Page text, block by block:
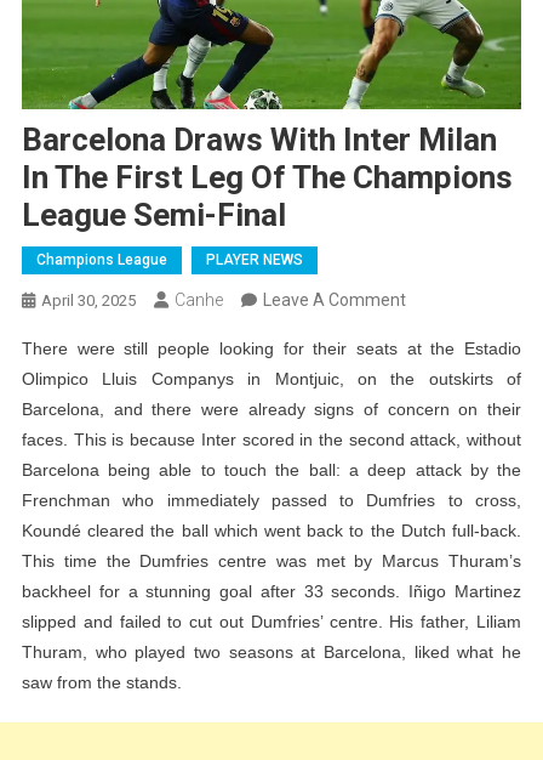
Barcelona Draws With Inter Milan
In The First Leg Of The Champions
League Semi-Final
Champions League PLAYER NEWS
April 30, 2025 Canhe Leave A CommentOn
Draws
With
Inter
Milan
In
The
First
Leg
Of
The
Champions
Semi-
There were still people looking for their seats at the Estadio
Olimpico Lluis Companys in Montjuic, on the outskirts of
Barcelona, ​​and there were already signs of concern on their
faces. This is because Inter scored in the second attack, without
Barcelona being able to touch the ball: a deep attack by the
Frenchman who immediately passed to Dumfries to cross,
Koundé cleared the ball which went back to the Dutch full-back.
This time the Dumfries centre was met by Marcus Thuram’s
backheel for a stunning goal after 33 seconds. Iñigo Martinez
slipped and failed to cut out Dumfries’ centre. His father, Liliam
Thuram, who played two seasons at Barcelona, ​​liked what he
saw from the stands.